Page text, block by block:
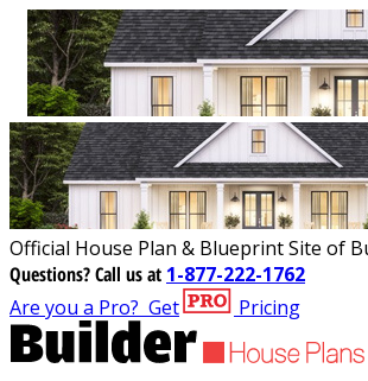
Official House Plan & Blueprint Site of
Questions?Call us at 1-877-222-1762
Are you a Pro? Get Pricing